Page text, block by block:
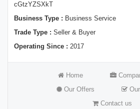
cGtzYZSXkT
Business Type : Business Service
Trade Type : Seller & Buyer
Operating Since : 2017
Home
Our Offers
Our
Contact us